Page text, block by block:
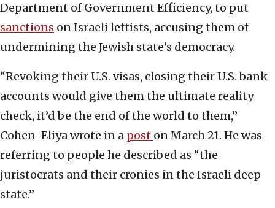
Department of Government Efficiency, to put
sanctions on Israeli leftists, accusing them of
undermining the Jewish state’s democracy.
“Revoking their U.S. visas, closing their U.S. bank
accounts would give them the ultimate reality
check, it’d be the end of the world to them,”
Cohen-Eliya wrote in a post on March 21. He was
referring to people he described as “the
juristocrats and their cronies in the Israeli deep
state.”